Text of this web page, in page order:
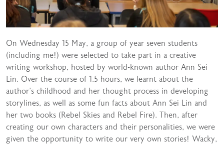
On Wednesday 15 May, a group of year seven students
(including me!) were selected to take part in a creative
writing workshop, hosted by world-known author Ann Sei
Lin. Over the course of 1.5 hours, we learnt about the
author’s childhood and her thought process in developing
storylines, as well as some fun facts about Ann Sei Lin and
her two books (Rebel Skies and Rebel Fire). Then, after
creating our own characters and their personalities, we were
given the opportunity to write our very own stories! Wacky,